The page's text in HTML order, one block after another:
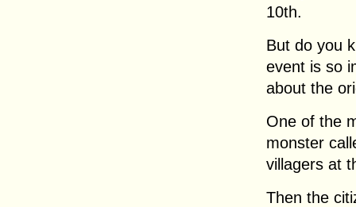
10th.
But do you
event is so
about the
One of the
monster
villagers at
Then the